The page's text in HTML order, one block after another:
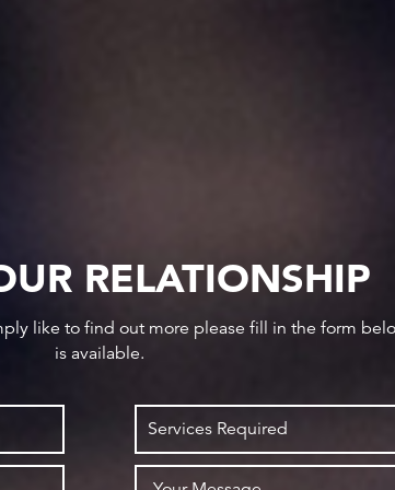
RELATIONSHIP
like to find out more please fill in the form
is available.